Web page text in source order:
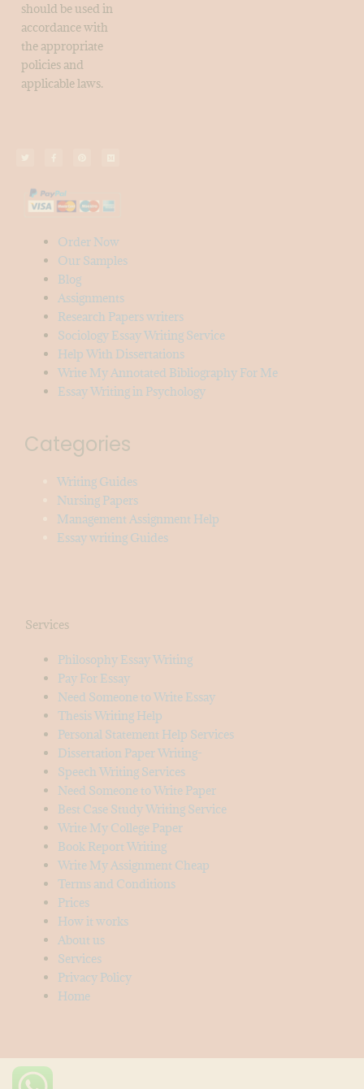
should be used in
accordance with
the appropriate
policies and
applicable laws.
Order Now
Our Samples
Blog
Assignments
Research Papers writers
Sociology Essay Writing Service
Help With Dissertations
Write My Annotated Bibliography For Me
Essay Writing in Psychology
Categories
Writing Guides
Nursing Papers
Management Assignment Help
Essay writing Guides
Services
Philosophy Essay Writing
Pay For Essay
Need Someone to Write Essay
Thesis Writing Help
Personal Statement Help Services
Dissertation Paper Writing-
Speech Writing Services
Need Someone to Write Paper
Best Case Study Writing Service
Write My College Paper
Book Report Writing
Write My Assignment Cheap
Terms and Conditions
Prices
How it works
About us
Services
Privacy Policy
Home